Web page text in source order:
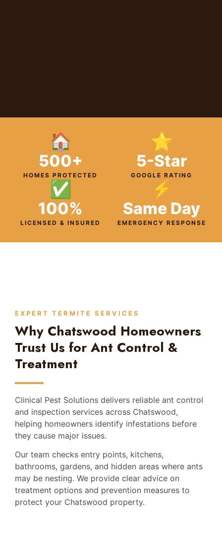
🏠
500+
HOMES PROTECTED
⭐
5-Star
GOOGLE RATING
✅
100%
LICENSED & INSURED
⚡
Same Day
EMERGENCY RESPONSE
EXPERT TERMITE SERVICES
Why Chatswood Homeowners
Trust Us for Ant Control &
Treatment
Clinical Pest Solutions delivers reliable ant control
and inspection services across Chatswood,
helping homeowners identify infestations before
they cause major issues.
Our team checks entry points, kitchens,
bathrooms, gardens, and hidden areas where ants
may be nesting. We provide clear advice on
treatment options and prevention measures to
protect your Chatswood property.